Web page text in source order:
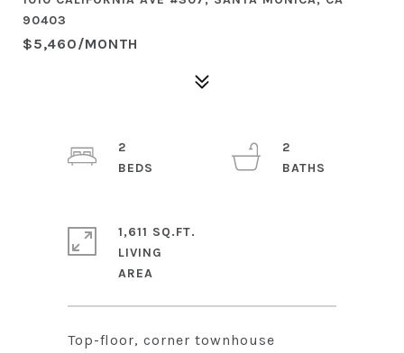
90403
$5,460/MONTH
Top-floor, corner townhouse
2
2
1,611 SQ.FT.
LIVING